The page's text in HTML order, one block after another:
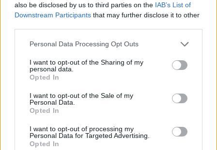
also be disclosed by us to third parties on the IAB’s List of
Downstream Participants that may further disclose it to other
Personal Data Processing Opt Outs
I want to opt-out of the Sharing of my
personal data.
Opted In
I want to opt-out of the Sale of my
Personal Data.
Opted In
I want to opt-out of processing my
Personal Data for Targeted Advertising.
Opted In